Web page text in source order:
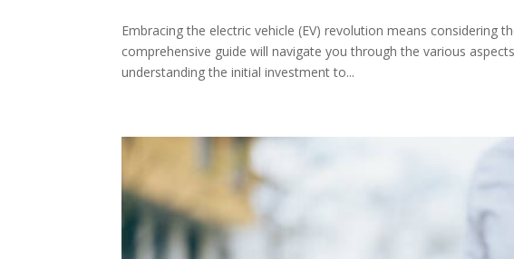
Embracing the electric vehicle (EV) revolution means considering
comprehensive guide will navigate you through the various
understanding the initial investment to...